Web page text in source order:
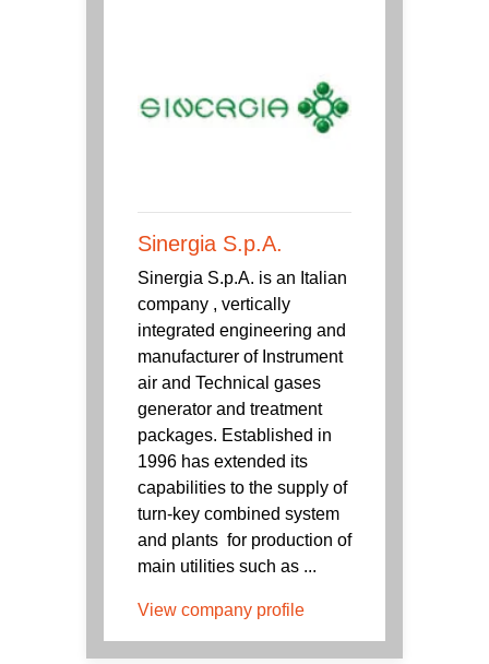
Sinergia S.p.A.
Sinergia S.p.A. is an Italian
company , vertically
integrated engineering and
manufacturer of Instrument
air and Technical gases
generator and treatment
packages. Established in
1996 has extended its
capabilities to the supply of
turn-key combined system
and plants for production of
main utilities such as ...
View company profile